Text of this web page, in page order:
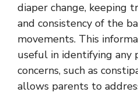
diaper change, keeping
and consistency of the
movements. This
useful in identifying
concerns, such as
allows parents to